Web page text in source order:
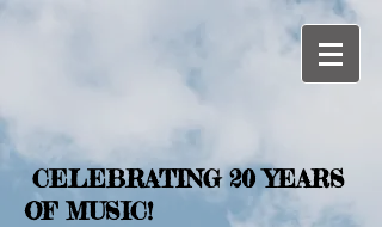
CELEBRATING 20 YEARS
OF MUSIC!